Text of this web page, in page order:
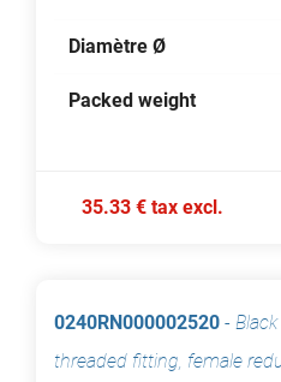
Diamètre Ø
Packed weight
35.33 € tax excl.
0240RN000002520 -
threaded fitting, female